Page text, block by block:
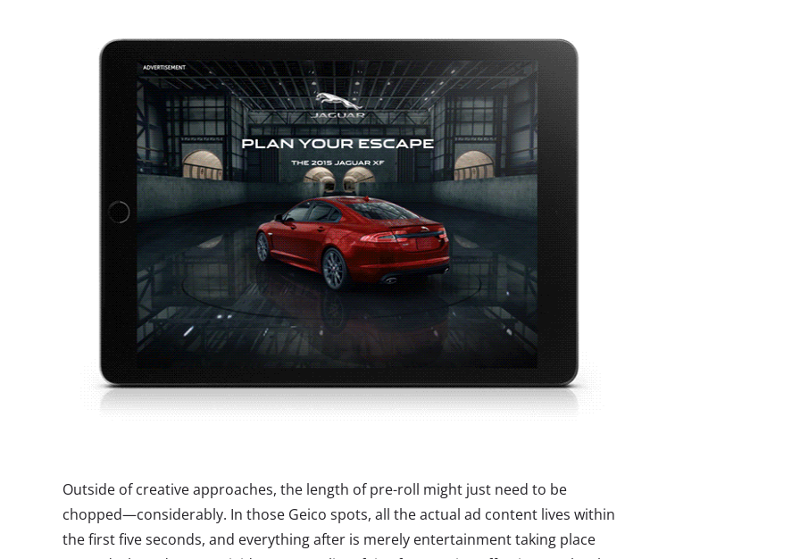
Outside of creative approaches, the length of pre-roll might just need to be
chopped—considerably. In those Geico spots, all the actual ad content lives within
the first five seconds, and everything after is merely entertainment taking place